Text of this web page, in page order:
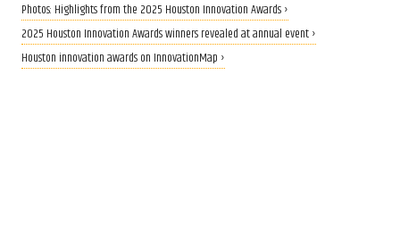
Photos: Highlights from the 2025 Houston Innovation Awards ›
2025 Houston Innovation Awards winners revealed at annual event ›
Houston innovation awards on InnovationMap ›